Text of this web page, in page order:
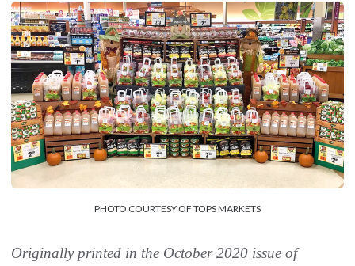
PHOTO COURTESY OF TOPS MARKETS
Originally printed in the October 2020 issue of